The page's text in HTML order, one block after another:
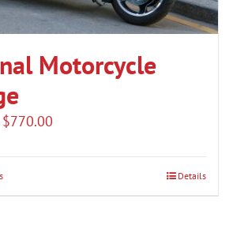
Motorcycle
$770.00
through
This
Details